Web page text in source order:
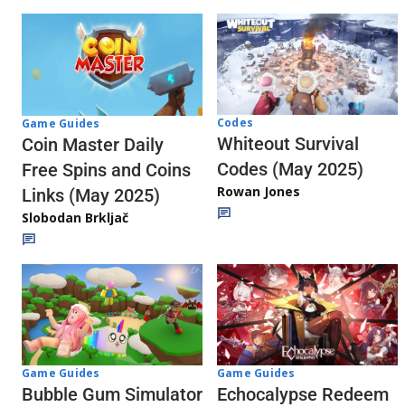
Game Guides
Coin Master Daily
Free Spins and Coins
Links (May 2025)
Slobodan Brkljač
Codes
Whiteout Survival
Codes (May 2025)
Rowan Jones
Game Guides
Bubble Gum Simulator
Game Guides
Echocalypse Redeem